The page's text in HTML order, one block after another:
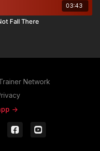
03:43
Fall There
Network
->